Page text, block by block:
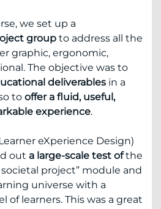
we set up a
group to address all the
graphic, ergonomic,
The objective was to
deliverables in a
to offer a fluid, useful,
experience.
eXperience Design)
out a large-scale test ofthe
project” module and
universe with a
of learners. This was a great